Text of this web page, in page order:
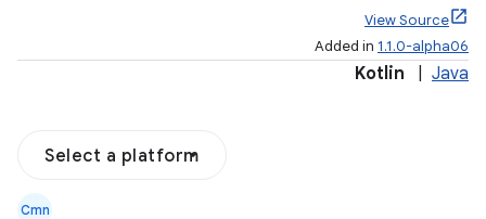
View Source
Added in 1.1.0-alpha06
Kotlin Java
Select a platform
Cmn